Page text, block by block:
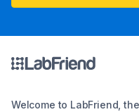
Welcome to LabFriend,